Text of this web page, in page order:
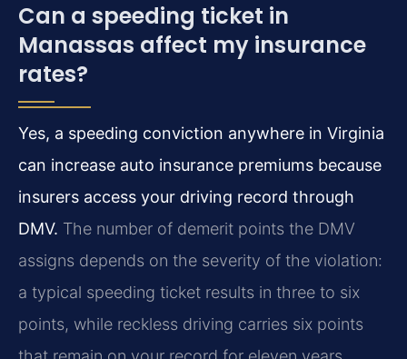
Can a speeding ticket in
Manassas affect my insurance
rates?
Yes, a speeding conviction anywhere in Virginia
can increase auto insurance premiums because
insurers access your driving record through
DMV. The number of demerit points the DMV
assigns depends on the severity of the violation:
a typical speeding ticket results in three to six
points, while reckless driving carries six points